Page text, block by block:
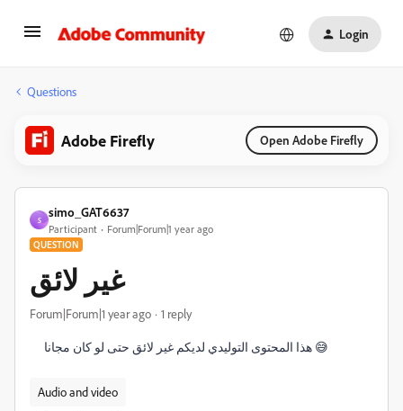
Login
Questions
Adobe Firefly Open Adobe Firefly
S
simo_GAT6637
Participant Forum|Forum|1 year ago
QUESTION
غير لائق
Forum|Forum|1 year ago 1 reply
هذا المحتوى التوليدي لديكم غير لائق حتى لو كان مجانا 😅
Audio and video